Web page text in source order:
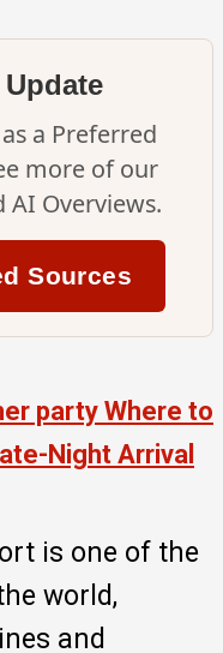
as a Preferred
more of our
Overviews.
Sources
is one of the
world,
and